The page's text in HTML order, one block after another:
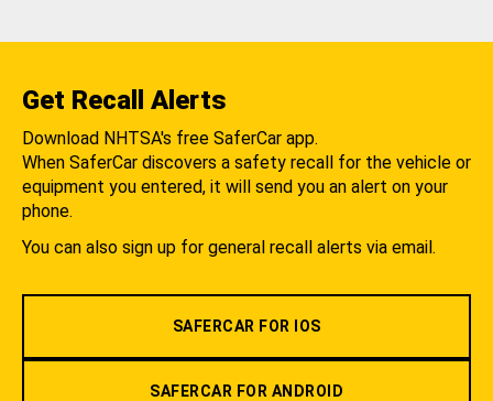
Get Recall Alerts
Download NHTSA's free SaferCar app.
When SaferCar discovers a safety recall for the vehicle or
equipment you entered, it will send you an alert on your
phone.
You can also sign up for general recall alerts via email.
SAFERCAR FOR IOS
SAFERCAR FOR ANDROID